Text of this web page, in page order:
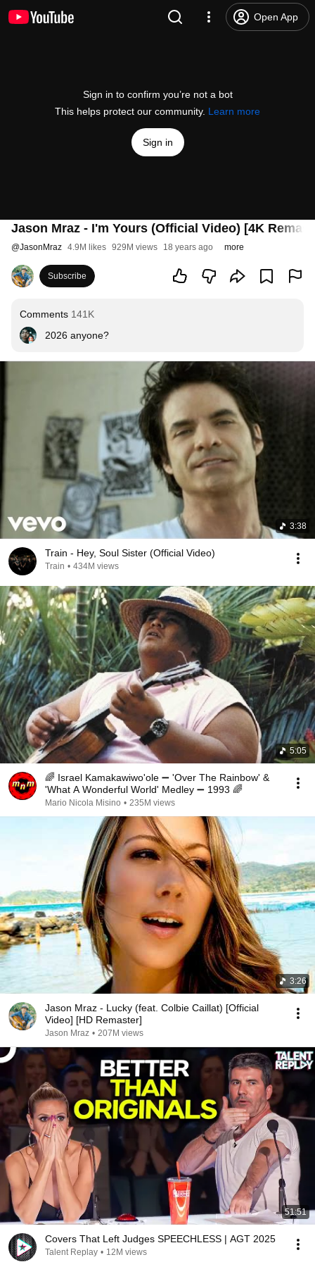
Open App
Sign in to confirm you’re not a bot
This helps protect our community. Learn more
Sign in
Jason Mraz - I'm Yours (Official Video) [4K
@JasonMraz 4.9M likes 929M views 18 years ago more
Subscribe
Comments 141K
2026 anyone?
3:38
Train - Hey, Soul Sister (Official Video)
Train • 434M views
5:05
🌈 Israel Kamakawiwo'ole ➖ 'Over The Rainbow' &
'What A Wonderful World' Medley ➖ 1993 🌈
Mario Nicola Misino • 235M views
3:26
Jason Mraz - Lucky (feat. Colbie Caillat) [Official
Video] [HD Remaster]
Jason Mraz • 207M views
51:51
Covers That Left Judges SPEECHLESS | AGT 2025
Talent Replay • 12M views